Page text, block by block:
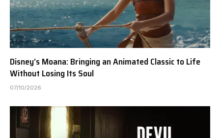
Disney’s Moana: Bringing an Animated Classic to Life
Without Losing Its Soul
07/10/2026